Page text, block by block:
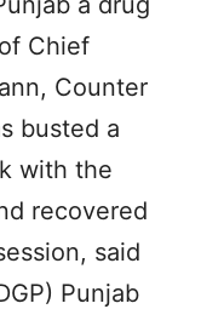
Chief
Counter
busted a
with the
recovered
said
Punjab